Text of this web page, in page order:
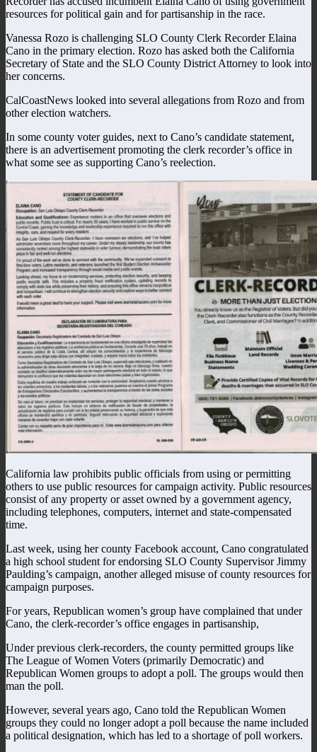
resources for political gain and for partisanship in the race.
Vanessa Rozo is challenging SLO County Clerk Recorder Elaina
Cano in the primary election. Rozo has asked both the California
Secretary of State and the SLO County District Attorney to look into
her concerns.
CalCoastNews looked into several allegations from Rozo and from
other election watchers.
In some county voter guides, next to Cano’s candidate statement,
there is an advertisement promoting the clerk recorder’s office in
what some see as supporting Cano’s reelection.
California law prohibits public officials from using or permitting
others to use public resources for campaign activity. Public resources
consist of any property or asset owned by a government agency,
including telephones, computers, internet and state-compensated
time.
Last week, using her county Facebook account, Cano congratulated
a high school student for endorsing SLO County Supervisor Jimmy
Paulding’s campaign, another alleged misuse of county resources for
campaign purposes.
For years, Republican women’s group have complained that under
Cano, the clerk-recorder’s office engages in partisanship,
Under previous clerk-recorders, the county permitted groups like
The League of Women Voters (primarily Democratic) and
Republican Women groups to adopt a poll. The groups would then
man the poll.
However, several years ago, Cano told the Republican Women
groups they could no longer adopt a poll because the name included
a political designation, which has led to a shortage of poll workers.